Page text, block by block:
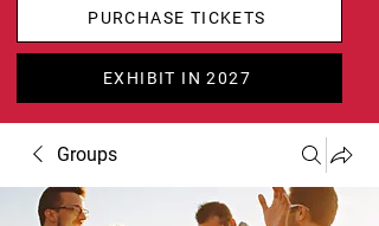
PURCHASE TICKETS
EXHIBIT IN 2027
Groups